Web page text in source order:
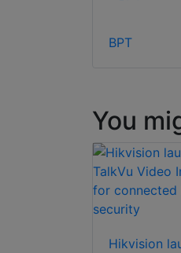
BPT
You
Hikvision